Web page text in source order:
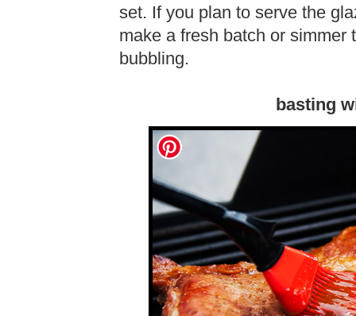
set. If you plan to serve the
make a fresh batch or simmer
bubbling.
basting